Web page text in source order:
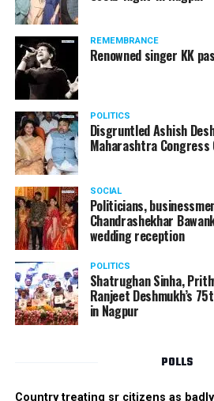
Sasural Simar Ka, Kuch Rang Pyar
Aur Juju, Baa Bahu Aur Baby,
Allahabad Wale, and Tu Mere Agal
REMEMBRANCE
Renowned singer KK
POLITICS
Disgruntled Ashish
Maharashtra
SOCIAL
Politicians,
Chandrashekhar
wedding reception
POLITICS
Shatrughan Sinha,
Ranjeet Deshmukh’s
in Nagpur
POLLS
Country treating sr citizens as